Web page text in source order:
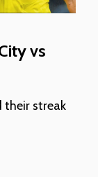
vs
their streak